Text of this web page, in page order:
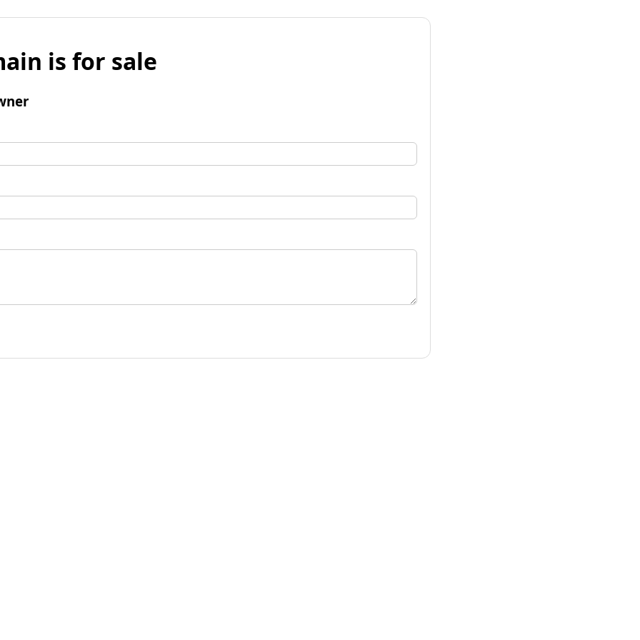
is for sale